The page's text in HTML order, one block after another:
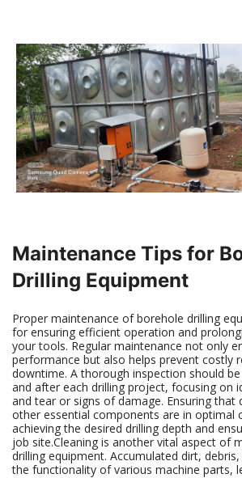
Maintenance Tips for
Drilling Equipment
Proper maintenance of borehole drilling
for ensuring efficient operation and
your tools. Regular maintenance not only
performance but also helps prevent costly
downtime. A thorough inspection should
and after each drilling project, focusing on
and tear or signs of damage. Ensuring that
other essential components are in optimal
achieving the desired drilling depth and
job site.Cleaning is another vital aspect of
drilling equipment. Accumulated dirt,
the functionality of various machine parts,